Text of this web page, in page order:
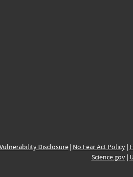
Vulnerability Disclosure| No Fear Act Policy|
Science.gov|